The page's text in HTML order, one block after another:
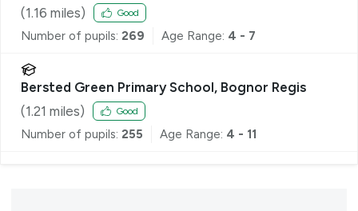
(1.16 miles) Good
Number of pupils: 269 Age Range: 4 - 7
Bersted Green Primary School, Bognor Regis
(1.21 miles) Good
Number of pupils: 255 Age Range: 4 - 11